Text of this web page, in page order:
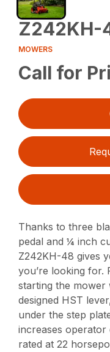
Z242KH-
MOWERS
Call for
Thanks to three
pedal and ¼ inch
Z242KH-48 gives
you’re looking for.
starting the mower
designed HST
under the step
increases
rated at 22